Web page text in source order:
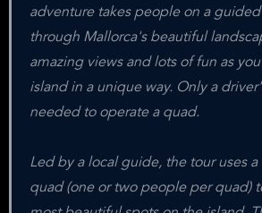
adventure takes people on a
through Mallorca's beautiful
amazing views and lots of fun as
island in a unique way. Only a
needed to operate a quad.
Led by a local guide, the tour uses
quad (one or two people per quad)